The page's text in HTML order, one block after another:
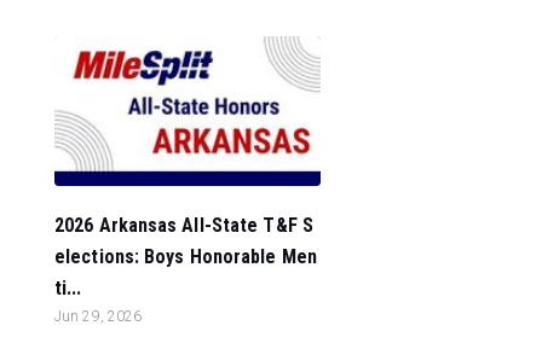
2026 Arkansas All-State T&F S
elections: Boys Honorable Men
ti...
Jun 29, 2026